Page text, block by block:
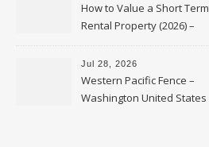
How to Value a Short Term
Rental Property (2026) –
Personal Finance Article
Jul 28, 2026
Western Pacific Fence –
Washington United States